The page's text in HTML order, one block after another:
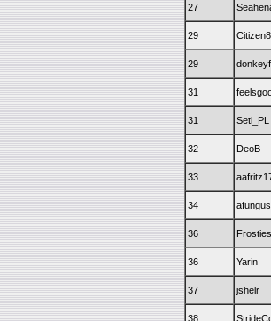
27
29
29
31
31 Seti_PL
32 DeoB
33
34
36 Frosties
36 Yarin
37 jshelr
38